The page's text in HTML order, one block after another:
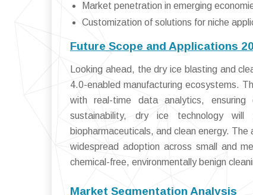
Market penetration in emerging
Customization of solutions for niche
Future Scope and Applications
Looking ahead, the dry ice blasting and
4.0-enabled manufacturing ecosystems.
with real-time data analytics, ensuring
sustainability, dry ice technology will
biopharmaceuticals, and clean energy.
widespread adoption across small and
chemical-free, environmentally benign
Market Segmentation Analysis